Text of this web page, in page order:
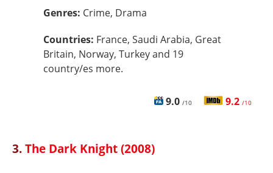
Genres: Crime, Drama
Countries: France, Saudi Arabia, Great
Britain, Norway, Turkey and 19
country/es more.
9.0 /10 9.2 /10
3.The Dark Knight (2008)